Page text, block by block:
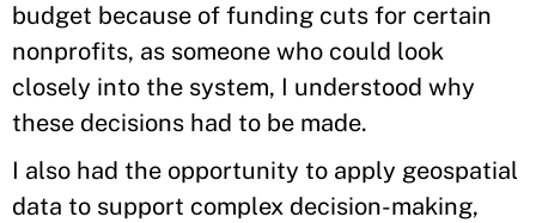
budget because of funding cuts for certain
nonprofits, as someone who could look
closely into the system, I understood why
these decisions had to be made.
I also had the opportunity to apply geospatial
data to support complex decision-making,